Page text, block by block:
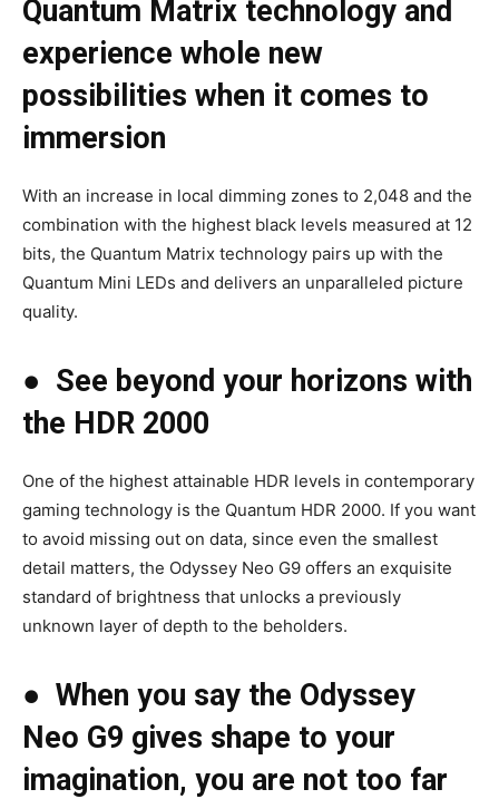
Quantum Matrix technology and
experience whole new
possibilities when it comes to
immersion
With an increase in local dimming zones to 2,048 and the
combination with the highest black levels measured at 12
bits, the Quantum Matrix technology pairs up with the
Quantum Mini LEDs and delivers an unparalleled picture
quality.
● See beyond your horizons with
the HDR 2000
One of the highest attainable HDR levels in contemporary
gaming technology is the Quantum HDR 2000. If you want
to avoid missing out on data, since even the smallest
detail matters, the Odyssey Neo G9 offers an exquisite
standard of brightness that unlocks a previously
unknown layer of depth to the beholders.
● When you say the Odyssey
Neo G9 gives shape to your
imagination, you are not too far